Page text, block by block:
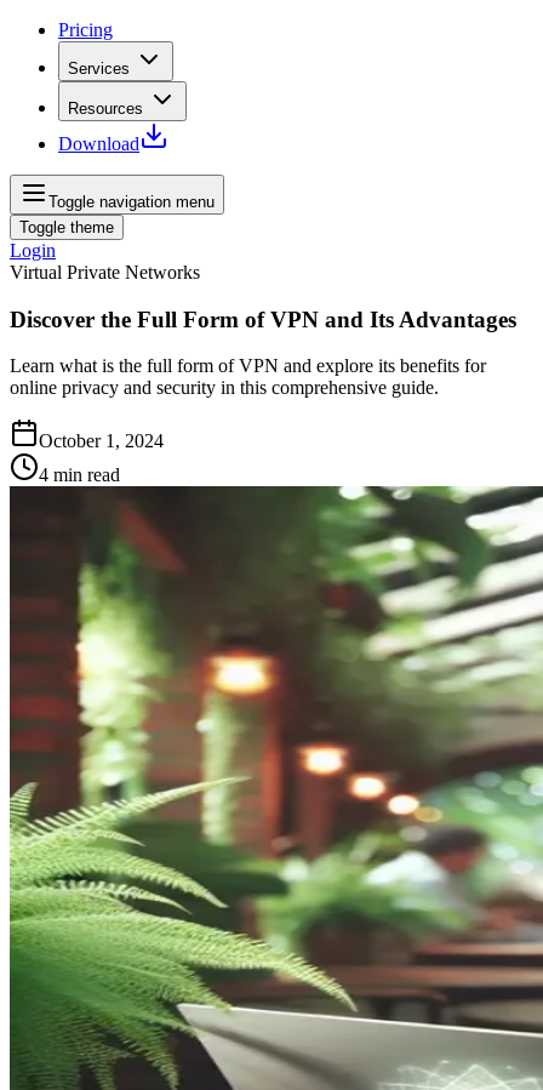
Pricing
Services
Resources
Download
Toggle navigation menu
Toggle theme
Login
Virtual Private Networks
Discover the Full Form of VPN and Its Advantages
Learn what is the full form of VPN and explore its benefits for
online privacy and security in this comprehensive guide.
October 1, 2024
4 min read